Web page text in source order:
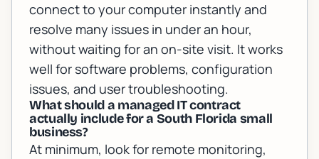
connect to your computer instantly and
resolve many issues in under an hour,
without waiting for an on-site visit. It works
well for software problems, configuration
issues, and user troubleshooting.
What should a managed IT contract
actually include for a South Florida small
business?
At minimum, look for remote monitoring,